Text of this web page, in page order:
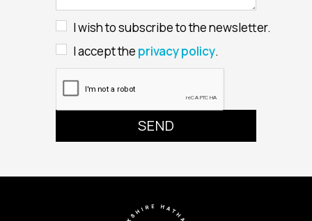
I wish to subscribe to the newsletter.
I accept the privacy policy.